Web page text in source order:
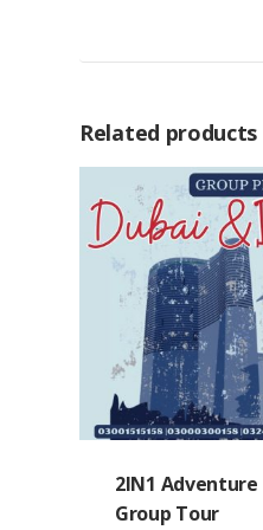
Related products
2IN1 Adventure
Group Tour